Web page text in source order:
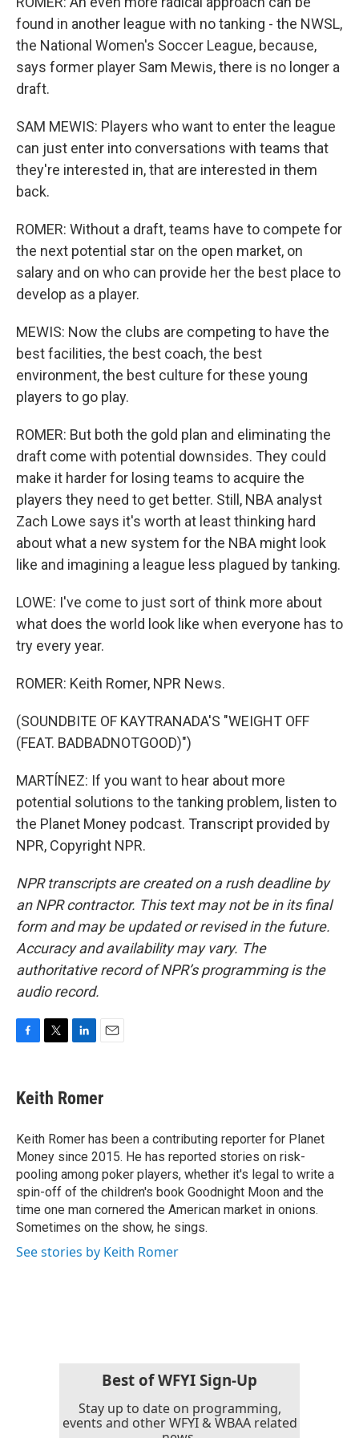
found in another league with no tanking - the NWSL,
the National Women's Soccer League, because,
says former player Sam Mewis, there is no longer a
draft.
SAM MEWIS: Players who want to enter the league
can just enter into conversations with teams that
they're interested in, that are interested in them
back.
ROMER: Without a draft, teams have to compete for
the next potential star on the open market, on
salary and on who can provide her the best place to
develop as a player.
MEWIS: Now the clubs are competing to have the
best facilities, the best coach, the best
environment, the best culture for these young
players to go play.
ROMER: But both the gold plan and eliminating the
draft come with potential downsides. They could
make it harder for losing teams to acquire the
players they need to get better. Still, NBA analyst
Zach Lowe says it's worth at least thinking hard
about what a new system for the NBA might look
like and imagining a league less plagued by tanking.
LOWE: I've come to just sort of think more about
what does the world look like when everyone has to
try every year.
ROMER: Keith Romer, NPR News.
(SOUNDBITE OF KAYTRANADA'S "WEIGHT OFF
(FEAT. BADBADNOTGOOD)")
MARTÍNEZ: If you want to hear about more
potential solutions to the tanking problem, listen to
the Planet Money podcast. Transcript provided by
NPR, Copyright NPR.
NPR transcripts are created on a rush deadline by
an NPR contractor. This text may not be in its final
form and may be updated or revised in the future.
Accuracy and availability may vary. The
authoritative record of NPR’s programming is the
audio record.
e
b
o
k
t
t
r
k
e
I
n
i
l
Keith Romer
Keith Romer has been a contributing reporter for Planet
Money since 2015. He has reported stories on risk-
pooling among poker players, whether it's legal to write a
spin-off of the children's book Goodnight Moon and the
time one man cornered the American market in onions.
Sometimes on the show, he sings.
See stories by Keith Romer
Best of WFYI Sign-Up
Stay up to date on programming,
events and other WFYI & WBAA related